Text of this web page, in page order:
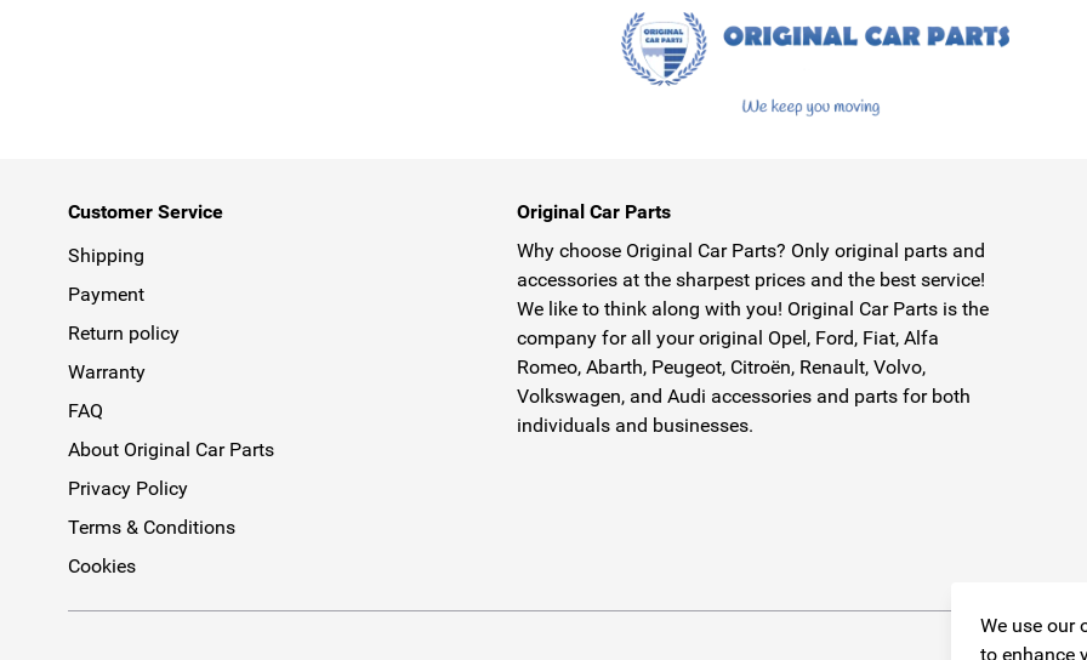
We use our
to enhance
Customer Service
Shipping
Payment
Return policy
Warranty
FAQ
About Original Car Parts
Privacy Policy
Terms & Conditions
Cookies
Original Car Parts
Why choose Original Car Parts? Only original parts and
accessories at the sharpest prices and the best service!
We like to think along with you! Original Car Parts is the
company for all your original Opel, Ford, Fiat, Alfa
Romeo, Abarth, Peugeot, Citroën, Renault, Volvo,
Volkswagen, and Audi accessories and parts for both
individuals and businesses.